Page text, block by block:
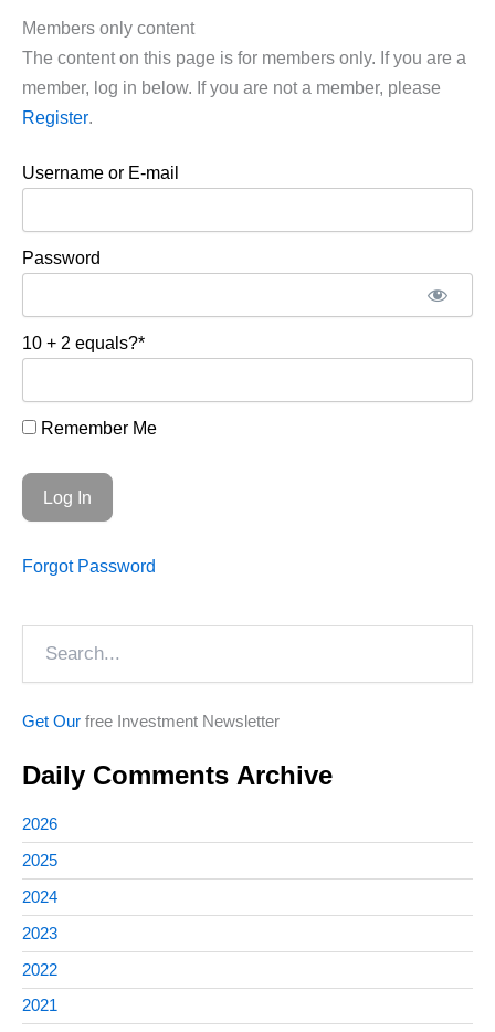
Members only content
The content on this page is for members only. If you are a
member, log in below. If you are not a member, please
Register.
Username or E-mail
Password
10 + 2 equals?*
Remember Me
Forgot Password
Get Our free Investment Newsletter
Daily Comments Archive
2026
2025
2024
2023
2022
2021